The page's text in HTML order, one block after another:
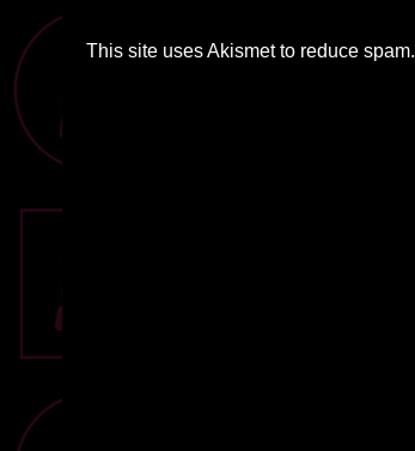
This site uses Akismet to reduce spam.